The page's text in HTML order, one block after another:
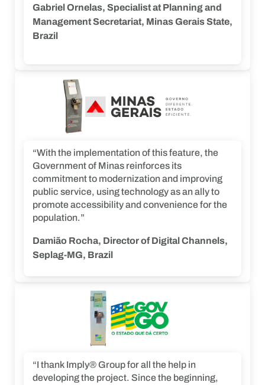
Gabriel Ornelas, Specialist at Planning and
Management Secretariat, Minas Gerais State,
Brazil
“With the implementation of this feature, the
Government of Minas reinforces its
commitment to modernization and improving
public service, using technology as an ally to
promote accessibility and convenience for the
population.”
Damião Rocha, Director of Digital Channels,
Seplag-MG, Brazil
“I thank Imply® Group for all the help in
developing the project. Since the beginning,